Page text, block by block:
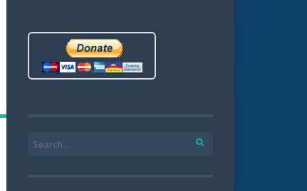
Search for: